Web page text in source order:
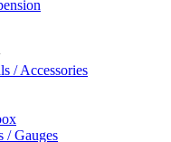
/ Accessories
/ Gauges